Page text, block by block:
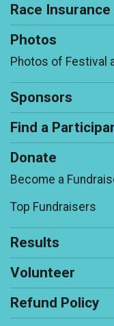
Race Insurance
Photos
Photos of Festival
Sponsors
Find a
Donate
Become a
Top Fundraisers
Results
Volunteer
Refund Policy